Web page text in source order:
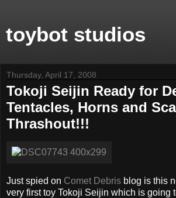
toybot studios
Thursday, April 17, 2008
Tokoji Seijin Ready for
Tentacles, Horns and
Thrashout!!!
Just spied on Comet Debris blog is this
very first toy Tokoji Seijin which is going